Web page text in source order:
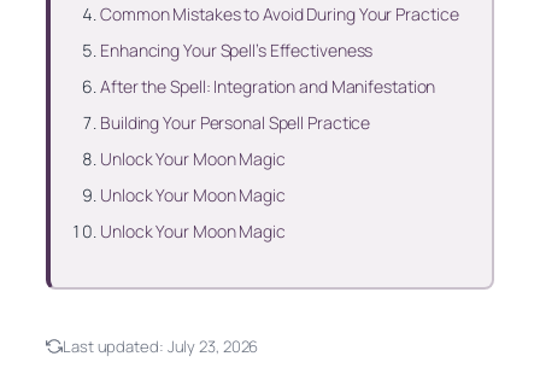
Common Mistakes to Avoid During Your Practice
Enhancing Your Spell’s Effectiveness
After the Spell: Integration and Manifestation
Building Your Personal Spell Practice
Unlock Your Moon Magic
Unlock Your Moon Magic
Unlock Your Moon Magic
Last updated: July 23, 2026